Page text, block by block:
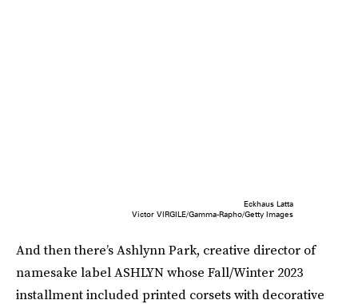
Eckhaus Latta
Victor VIRGILE/Gamma-Rapho/Getty Images
And then there’s Ashlynn Park, creative director of
namesake label ASHLYN whose Fall/Winter 2023
installment included printed corsets with decorative